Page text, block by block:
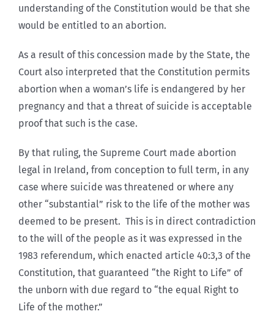
understanding of the Constitution would be that she
would be entitled to an abortion.
As a result of this concession made by the State, the
Court also interpreted that the Constitution permits
abortion when a woman’s life is endangered by her
pregnancy and that a threat of suicide is acceptable
proof that such is the case.
By that ruling, the Supreme Court made abortion
legal in Ireland, from conception to full term, in any
case where suicide was threatened or where any
other “substantial” risk to the life of the mother was
deemed to be present. This is in direct contradiction
to the will of the people as it was expressed in the
1983 referendum, which enacted article 40:3,3 of the
Constitution, that guaranteed “the Right to Life” of
the unborn with due regard to “the equal Right to
Life of the mother.”